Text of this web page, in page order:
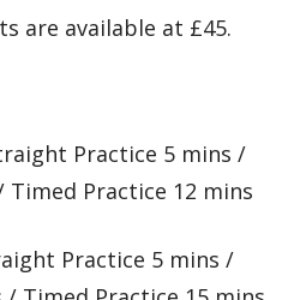
are available at £45.
Practice 5 mins /
Timed Practice 12 mins
Practice 5 mins /